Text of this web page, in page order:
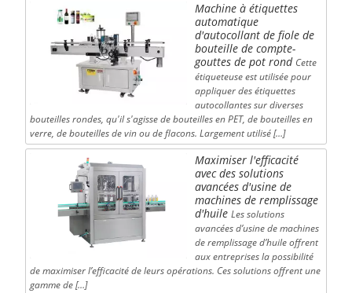
Machine à étiquettes
automatique
d'autocollant de fiole de
bouteille de compte-
gouttes de pot rond Cette
étiqueteuse est utilisée pour
appliquer des étiquettes
autocollantes sur diverses
bouteilles rondes, qu'il s'agisse de bouteilles en PET, de bouteilles en
verre, de bouteilles de vin ou de flacons. Largement utilisé […]
Maximiser l'efficacité
avec des solutions
avancées d'usine de
machines de remplissage
d'huile Les solutions
avancées d’usine de machines
de remplissage d’huile offrent
aux entreprises la possibilité
de maximiser l’efficacité de leurs opérations. Ces solutions offrent une
gamme de […]